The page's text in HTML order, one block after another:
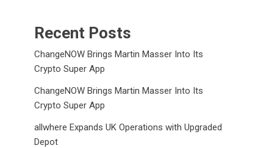
Recent Posts
ChangeNOW Brings Martin Masser Into Its
Crypto Super App
ChangeNOW Brings Martin Masser Into Its
Crypto Super App
allwhere Expands UK Operations with Upgraded
Depot